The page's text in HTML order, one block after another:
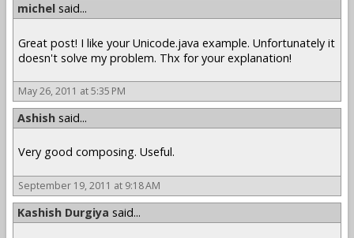
michel said...
Great post! I like your Unicode.java example. Unfortunately it
doesn't solve my problem. Thx for your explanation!
May 26, 2011 at 5:35 PM
Ashish said...
Very good composing. Useful.
September 19, 2011 at 9:18 AM
Kashish Durgiya said...